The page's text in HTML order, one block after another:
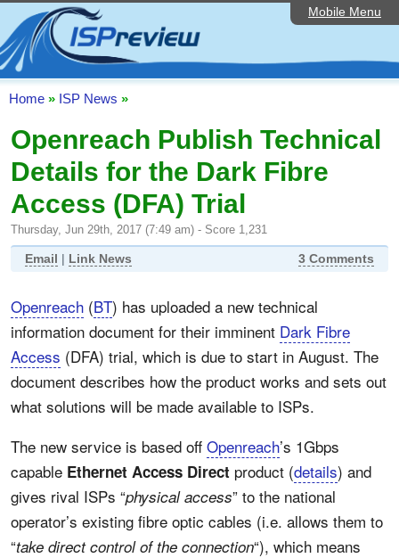
Mobile Menu
Home
ISP List and Comparison
Speedtest
Reader Reviews
Top 10 UK ISPs
Discussion Forum
Broadband Technology
Editorial Articles
Contact Us
Home » ISP News »
Openreach Publish Technical
Details for the Dark Fibre
Access (DFA) Trial
Thursday, Jun 29th, 2017 (7:49 am) - Score 1,231
Email | Link News 3 Comments
Openreach (BT) has uploaded a new technical
information document for their imminent Dark Fibre
Access (DFA) trial, which is due to start in August. The
document describes how the product works and sets out
what solutions will be made available to ISPs.
The new service is based off Openreach’s 1Gbps
capable Ethernet Access Direct product (details) and
gives rival ISPs “physical access” to the national
operator’s existing fibre optic cables (i.e. allows them to
“take direct control of the connection“), which means